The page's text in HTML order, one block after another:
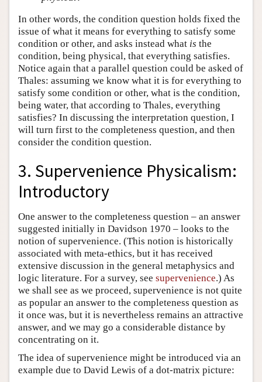
In other words, the condition question holds fixed the
issue of what it means for everything to satisfy some
condition or other, and asks instead what is the
condition, being physical, that everything satisfies.
Notice again that a parallel question could be asked of
Thales: assuming we know what it is for everything to
satisfy some condition or other, what is the condition,
being water, that according to Thales, everything
satisfies? In discussing the interpretation question, I
will turn first to the completeness question, and then
consider the condition question.
3. Supervenience Physicalism:
Introductory
One answer to the completeness question – an answer
suggested initially in Davidson 1970 – looks to the
notion of supervenience. (This notion is historically
associated with meta-ethics, but it has received
extensive discussion in the general metaphysics and
logic literature. For a survey, see supervenience.) As
we shall see as we proceed, supervenience is not quite
as popular an answer to the completeness question as
it once was, but it is nevertheless remains an attractive
answer, and we may go a considerable distance by
concentrating on it.
The idea of supervenience might be introduced via an
example due to David Lewis of a dot-matrix picture: